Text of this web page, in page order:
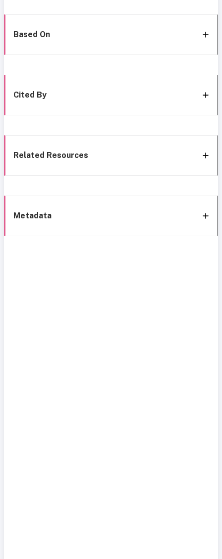
Based On
Cited By
Related Resources
Metadata